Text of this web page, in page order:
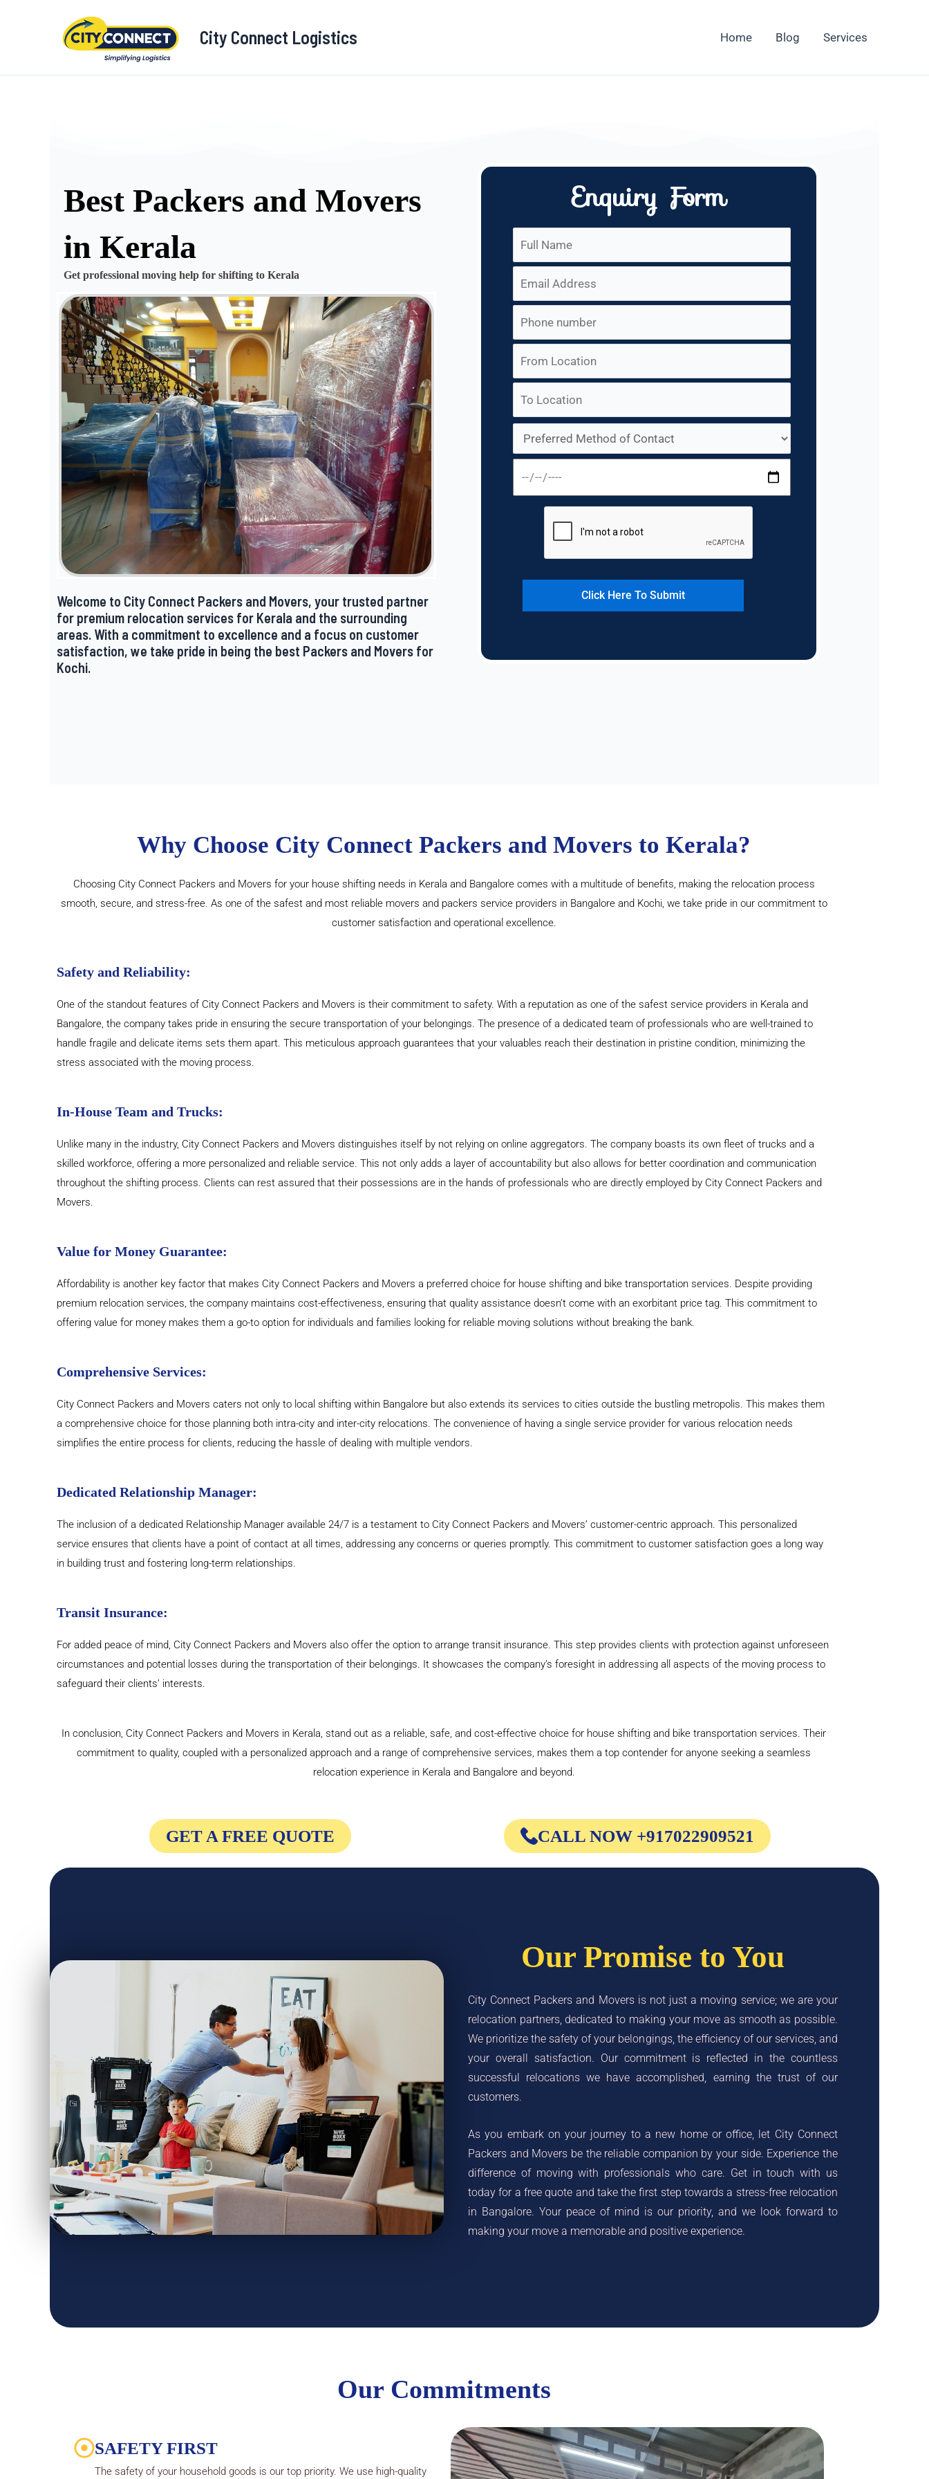
City Connect Logistics Home Blog Services
Best Packers and Movers
in Kerala
Get professional moving help for shifting to Kerala
Welcome to City Connect Packers and Movers, your trusted partner
for premium relocation services for Kerala and the surrounding
areas. With a commitment to excellence and a focus on customer
satisfaction, we take pride in being the best Packers and Movers for
Kochi.
Enquiry Form
Why Choose City Connect Packers and Movers to Kerala?
Choosing City Connect Packers and Movers for your house shifting needs in Kerala and Bangalore comes with a multitude of benefits, making the relocation process
smooth, secure, and stress-free. As one of the safest and most reliable movers and packers service providers in Bangalore and Kochi, we take pride in our commitment to
customer satisfaction and operational excellence.
Safety and Reliability:
One of the standout features of City Connect Packers and Movers is their commitment to safety. With a reputation as one of the safest service providers in Kerala and
Bangalore, the company takes pride in ensuring the secure transportation of your belongings. The presence of a dedicated team of professionals who are well-trained to
handle fragile and delicate items sets them apart. This meticulous approach guarantees that your valuables reach their destination in pristine condition, minimizing the
stress associated with the moving process.
In-House Team and Trucks:
Unlike many in the industry, City Connect Packers and Movers distinguishes itself by not relying on online aggregators. The company boasts its own fleet of trucks and a
skilled workforce, offering a more personalized and reliable service. This not only adds a layer of accountability but also allows for better coordination and communication
throughout the shifting process. Clients can rest assured that their possessions are in the hands of professionals who are directly employed by City Connect Packers and
Movers.
Value for Money Guarantee:
Affordability is another key factor that makes City Connect Packers and Movers a preferred choice for house shifting and bike transportation services. Despite providing
premium relocation services, the company maintains cost-effectiveness, ensuring that quality assistance doesn’t come with an exorbitant price tag. This commitment to
offering value for money makes them a go-to option for individuals and families looking for reliable moving solutions without breaking the bank.
Comprehensive Services:
City Connect Packers and Movers caters not only to local shifting within Bangalore but also extends its services to cities outside the bustling metropolis. This makes them
a comprehensive choice for those planning both intra-city and inter-city relocations. The convenience of having a single service provider for various relocation needs
simplifies the entire process for clients, reducing the hassle of dealing with multiple vendors.
Dedicated Relationship Manager:
The inclusion of a dedicated Relationship Manager available 24/7 is a testament to City Connect Packers and Movers’ customer-centric approach. This personalized
service ensures that clients have a point of contact at all times, addressing any concerns or queries promptly. This commitment to customer satisfaction goes a long way
in building trust and fostering long-term relationships.
Transit Insurance:
For added peace of mind, City Connect Packers and Movers also offer the option to arrange transit insurance. This step provides clients with protection against unforeseen
circumstances and potential losses during the transportation of their belongings. It showcases the company’s foresight in addressing all aspects of the moving process to
safeguard their clients’ interests.
In conclusion, City Connect Packers and Movers in Kerala, stand out as a reliable, safe, and cost-effective choice for house shifting and bike transportation services. Their
commitment to quality, coupled with a personalized approach and a range of comprehensive services, makes them a top contender for anyone seeking a seamless
relocation experience in Kerala and Bangalore and beyond.
GET A FREE QUOTE CALL NOW +917022909521
Our Promise to You
City Connect Packers and Movers is not just a moving service; we are your
relocation partners, dedicated to making your move as smooth as possible.
We prioritize the safety of your belongings, the efficiency of our services, and
your overall satisfaction. Our commitment is reflected in the countless
successful relocations we have accomplished, earning the trust of our
customers.
As you embark on your journey to a new home or office, let City Connect
Packers and Movers be the reliable companion by your side. Experience the
difference of moving with professionals who care. Get in touch with us
today for a free quote and take the first step towards a stress-free relocation
in Bangalore. Your peace of mind is our priority, and we look forward to
making your move a memorable and positive experience.
Our Commitments
SAFETY FIRST
The safety of your household goods is our top priority. We use high-quality